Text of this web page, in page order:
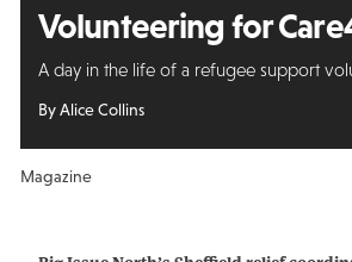
Volunteering for
A day in the life of a refugee support
By Alice Collins
Magazine